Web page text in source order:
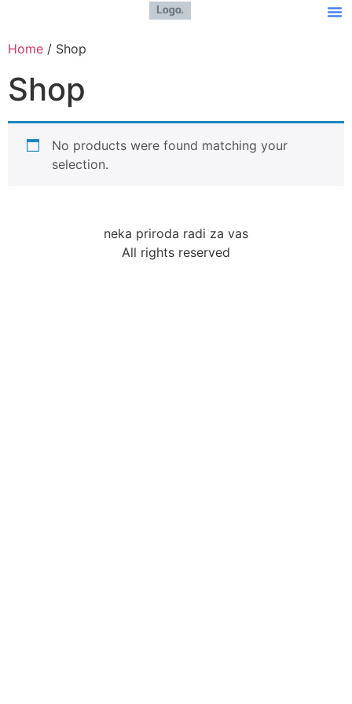
Home / Shop
Shop
No products were found matching your
selection.
neka priroda radi za vas
All rights reserved